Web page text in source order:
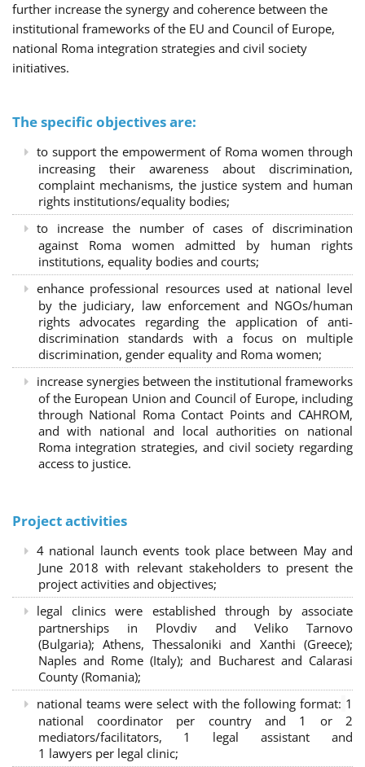
further increase the synergy and coherence between the
institutional frameworks of the EU and Council of Europe,
national Roma integration strategies and civil society
initiatives.
The specific objectives are:
to support the empowerment of Roma women through
increasing their awareness about discrimination,
complaint mechanisms, the justice system and human
rights institutions/equality bodies;
to increase the number of cases of discrimination
against Roma women admitted by human rights
institutions, equality bodies and courts;
enhance professional resources used at national level
by the judiciary, law enforcement and NGOs/human
rights advocates regarding the application of anti-
discrimination standards with a focus on multiple
discrimination, gender equality and Roma women;
increase synergies between the institutional frameworks
of the European Union and Council of Europe, including
through National Roma Contact Points and CAHROM,
and with national and local authorities on national
Roma integration strategies, and civil society regarding
access to justice.
Project activities
4 national launch events took place between May and
June 2018 with relevant stakeholders to present the
project activities and objectives;
legal clinics were established through by associate
partnerships in Plovdiv and Veliko Tarnovo
(Bulgaria); Athens, Thessaloniki and Xanthi (Greece);
Naples and Rome (Italy); and Bucharest and Calarasi
County (Romania);
national teams were select with the following format: 1
national coordinator per country and 1 or 2
mediators/facilitators, 1 legal assistant and
1 lawyers per legal clinic;